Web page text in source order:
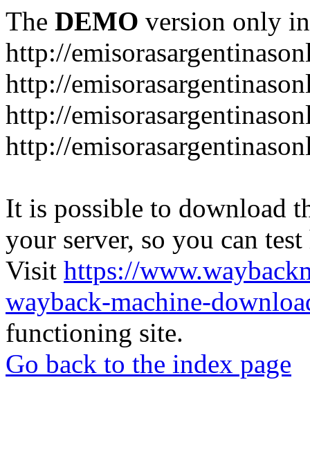
The DEMO version only
http://
http://
http://
http://
It is possible to download
your server, so you can
Visit https://
wayback-machine-
functioning site.
Go back to the index page